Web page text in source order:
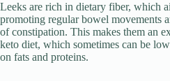
Leeks are rich in dietary fiber, which
promoting regular bowel movements
of constipation. This makes them an
keto diet, which sometimes can be
on fats and proteins.